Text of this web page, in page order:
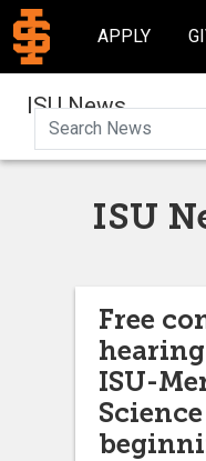
APPLY
ISU News
ISU
Free
ISU-